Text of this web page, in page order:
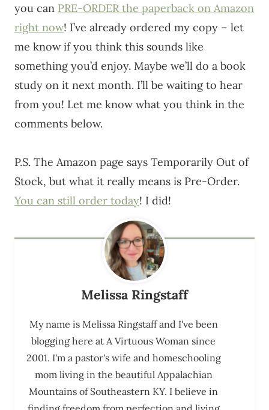
you can PRE-ORDER the paperback on Amazon
right now! I’ve already ordered my copy – let
me know if you think this sounds like
something you’d enjoy. Maybe we’ll do a book
study on it next month. I’ll be waiting to hear
from you! Let me know what you think in the
comments below.
P.S. The Amazon page says Temporarily Out of
Stock, but what it really means is Pre-Order.
You can still order today! I did!
Melissa Ringstaff
My name is Melissa Ringstaff and I've been
blogging here at A Virtuous Woman since
2001. I'm a pastor's wife and homeschooling
mom living in the beautiful Appalachian
Mountains of Southeastern KY. I believe in